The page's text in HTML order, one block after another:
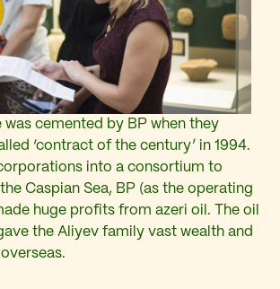
was cemented by BP when they
‘contract of the century’ in 1994.
corporations into a consortium to
Caspian Sea, BP (as the operating
huge profits from azeri oil. The oil
the Aliyev family vast wealth and